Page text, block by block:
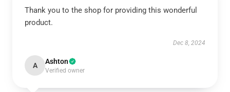
Thank you to the shop for providing this wonderful
product.
Dec 8, 2024
A Ashton
Verified owner